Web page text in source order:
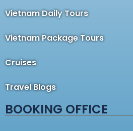
Vietnam Daily Tours
Vietnam Package Tours
Cruises
Travel Blogs
BOOKING OFFICE